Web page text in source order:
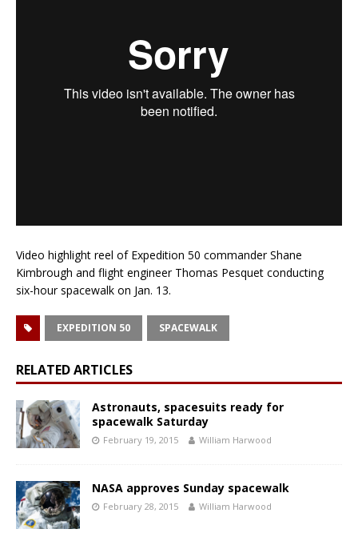
Video highlight reel of Expedition 50 commander Shane
Kimbrough and flight engineer Thomas Pesquet conducting
six-hour spacewalk on Jan. 13.
EXPEDITION 50 SPACEWALK
RELATED ARTICLES
Astronauts, spacesuits ready for
spacewalk Saturday
February 19, 2015 William Harwood
NASA approves Sunday spacewalk
February 28, 2015 William Harwood